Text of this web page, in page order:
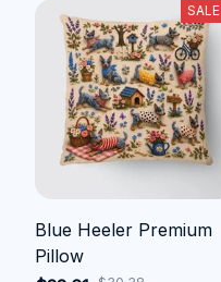
SALE
Blue Heeler Premium
Pillow